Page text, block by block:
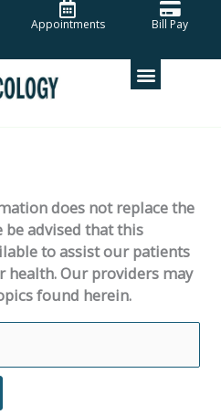
Appointments Bill Pay
does not replace the
be advised that this
to assist our patients
Our providers may
found herein.